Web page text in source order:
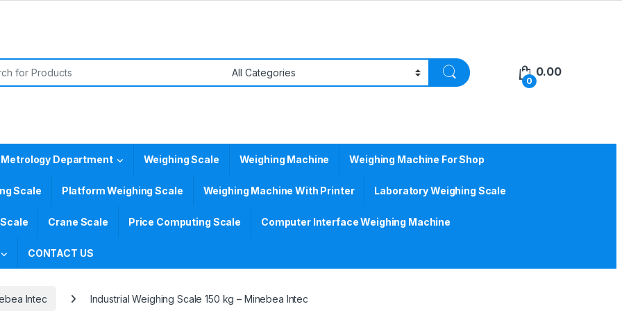
0
0.00
Metrology Department Weighing Scale Weighing Machine Weighing Machine For Shop
Scale Platform Weighing Scale Weighing Machine With Printer Laboratory Weighing Scale
Crane Scale Price Computing Scale Computer Interface Weighing Machine
CONTACT US
Intec Industrial Weighing Scale 150 kg – Minebea Intec